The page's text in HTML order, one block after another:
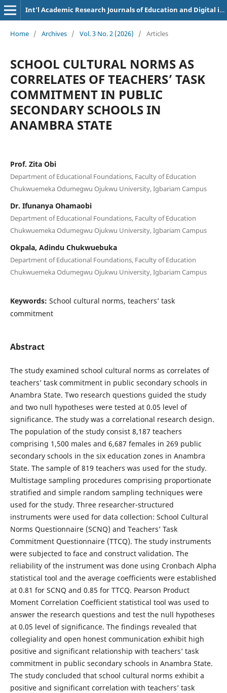
Int'l Academic Research Journals of Education and Digital inclusion
Home / Archives / Vol. 3 No. 2 (2026) / Articles
SCHOOL CULTURAL NORMS AS
CORRELATES OF TEACHERS’ TASK
COMMITMENT IN PUBLIC
SECONDARY SCHOOLS IN
ANAMBRA STATE
Prof. Zita Obi
Department of Educational Foundations, Faculty of Education
Chukwuemeka Odumegwu Ojukwu University, Igbariam Campus
Dr. Ifunanya Ohamaobi
Department of Educational Foundations, Faculty of Education
Chukwuemeka Odumegwu Ojukwu University, Igbariam Campus
Okpala, Adindu Chukwuebuka
Department of Educational Foundations, Faculty of Education
Chukwuemeka Odumegwu Ojukwu University, Igbariam Campus
Keywords: School cultural norms, teachers’ task
commitment
Abstract
The study examined school cultural norms as correlates of
teachers’ task commitment in public secondary schools in
Anambra State. Two research questions guided the study
and two null hypotheses were tested at 0.05 level of
significance. The study was a correlational research design.
The population of the study consist 8,187 teachers
comprising 1,500 males and 6,687 females in 269 public
secondary schools in the six education zones in Anambra
State. The sample of 819 teachers was used for the study.
Multistage sampling procedures comprising proportionate
stratified and simple random sampling techniques were
used for the study. Three researcher-structured
instruments were used for data collection: School Cultural
Norms Questionnaire (SCNQ) and Teachers’ Task
Commitment Questionnaire (TTCQ). The study instruments
were subjected to face and construct validation. The
reliability of the instrument was done using Cronbach Alpha
statistical tool and the average coefficients were established
at 0.81 for SCNQ and 0.85 for TTCQ. Pearson Product
Moment Correlation Coefficient statistical tool was used to
answer the research questions and test the null hypotheses
at 0.05 level of significance. The findings revealed that
collegiality and open honest communication exhibit high
positive and significant relationship with teachers’ task
commitment in public secondary schools in Anambra State.
The study concluded that school cultural norms exhibit a
positive and significant correlation with teachers’ task